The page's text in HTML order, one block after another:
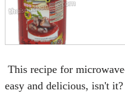
easy and delicious, isn't